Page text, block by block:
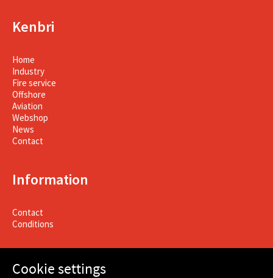
Kenbri
Home
Industry
Fire service
Offshore
Aviation
Webshop
News
Contact
Information
Contact
Conditions
Cookie settings